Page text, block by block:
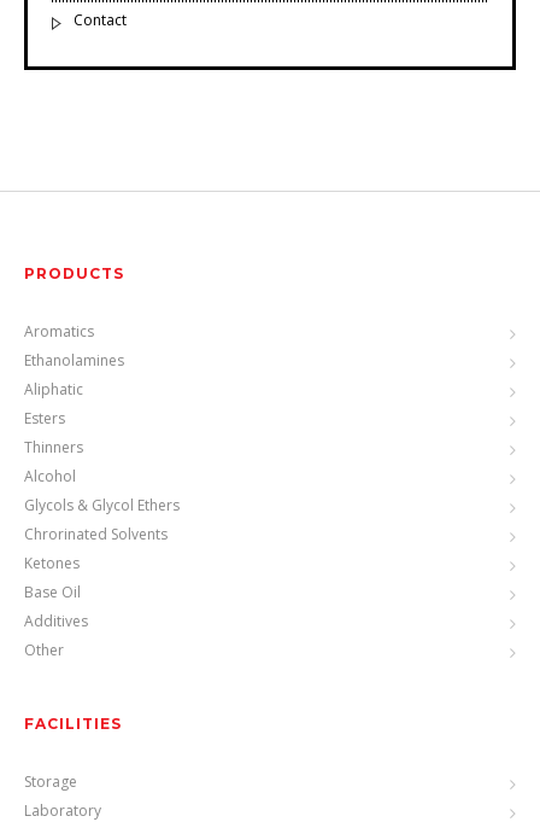
Contact
PRODUCTS
Aromatics
Ethanolamines
Aliphatic
Esters
Thinners
Alcohol
Glycols & Glycol Ethers
Chrorinated Solvents
Ketones
Base Oil
Additives
Other
FACILITIES
Storage
Laboratory